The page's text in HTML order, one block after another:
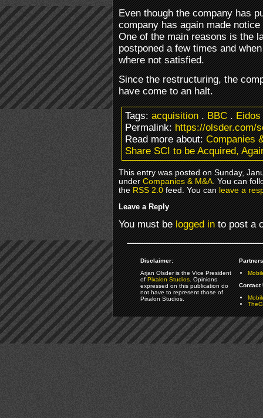
Even though the company has
company has again made
One of the main reasons is the
postponed a few times and
where not satisfied.
Since the restructuring, the
have come to an halt.
Tags:acquisition.BBC.Eidos
Permalink:https://olsder.com/
Read more about:Companies
Share SCI to be Acquired,
This entry was posted on Sunday,
underCompanies & M&A. You can
theRSS 2.0feed. You canleave a
Leave a Reply
You must belogged into post a
Disclaimer:
Arjan Olsder is the Vice President
ofPixalon Studios. Opinions
expressed on this publication do
not have to represent those of
Pixalon Studios.
Contact